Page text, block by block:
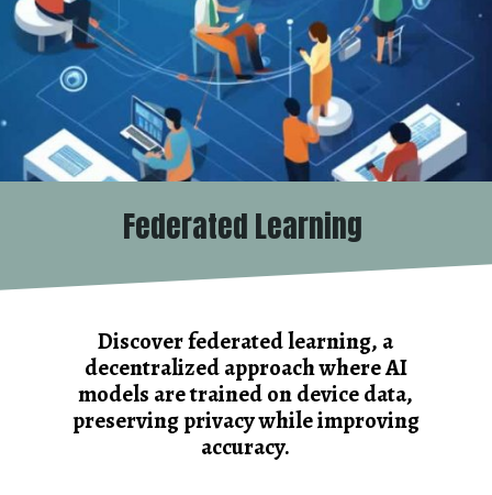
Discover federated learning, a
decentralized approach where AI
models are trained on device data,
preserving privacy while improving
accuracy.
Federated Learning